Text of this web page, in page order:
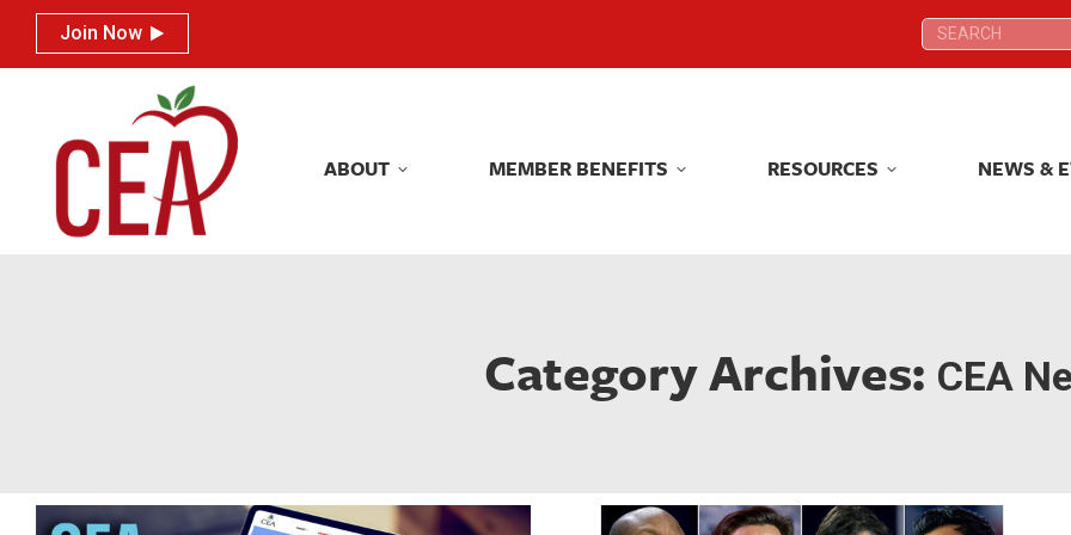
Join Now Search:
ABOUT MEMBER BENEFITS RESOURCES NEWS &
Category Archives: CEA
Join Now Search:
ABOUT MEMBER BENEFITS RESOURCES NEWS &